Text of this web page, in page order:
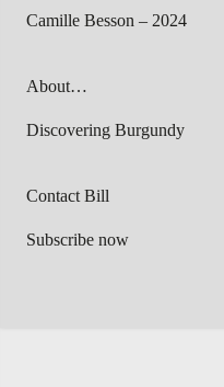
Camille Besson – 2024
About…
Discovering Burgundy
Contact Bill
Subscribe now